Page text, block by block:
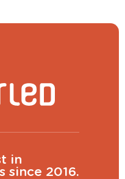
in
since 2016.